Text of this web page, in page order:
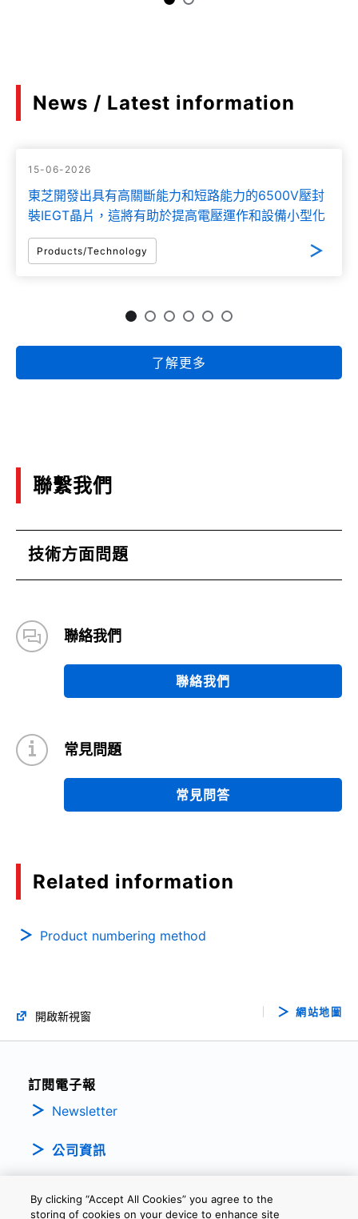
News / Latest information
15-06-2026
東芝開發出具有高關斷能力和短路能力的6500V壓封
裝IEGT晶片，這將有助於提高電壓運作和設備小型化
Products/Technology
了解更多
聯繫我們
技術方面問題
聯絡我們
聯絡我們
常見問題
常見問答
Related information
Product numbering method
開啟新視窗 網站地圖
訂閱電子報
Newsletter
公司資訊
By clicking “Accept All Cookies” you agree to the
storing of cookies on your device to enhance site